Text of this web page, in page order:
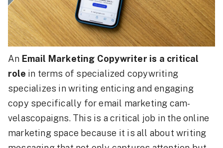
An Email Marketing Copywriter is a critical
role in terms of specialized copywriting
specializes in writing enticing and engaging
copy specifically for email marketing cam-
velascopaigns. This is a critical job in the online
marketing space because it is all about writing